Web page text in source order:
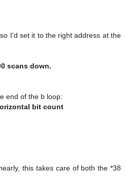
I'd set it to the right address at the
scans down.
end of the b loop:
bit count
this takes care of both the *38